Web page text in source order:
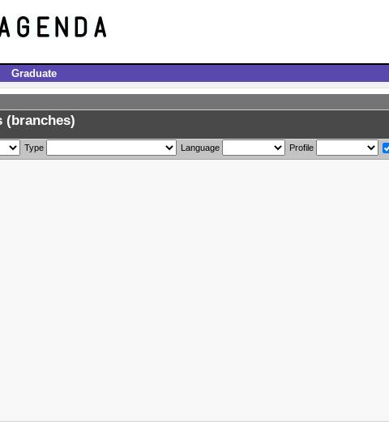
Graduate
(branches)
Type Language Profile